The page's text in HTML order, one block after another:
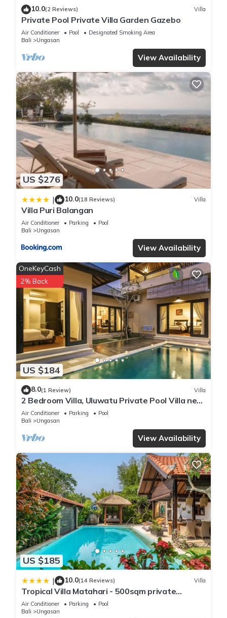
10.0(2 Reviews) Villa
Private Pool Private Villa Garden Gazebo
Air Conditioner Pool
Designated Smoking Area
Bali
Ungasan
View Availability
US $276
| 10.0(18 Reviews) Villa
Villa Puri Balangan
Air Conditioner Parking
Pool
Bali
Ungasan
View Availability
US $184
OneKeyCash
2% Back
8.0(1 Review) Villa
2 Bedroom Villa, Uluwatu Private Pool Villa near
Melasti Beach
Air Conditioner Parking
Pool
Bali
Ungasan
View Availability
US $185
| 10.0(14 Reviews) Villa
Tropical Villa Matahari - 500sqm private
Garden Retreat with large Pool!
Air Conditioner Parking
Pool
Bali
Ungasan